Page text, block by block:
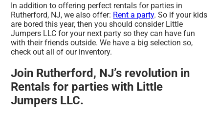
In addition to offering perfect rentals for parties in
Rutherford, NJ, we also offer: Rent a party. So if your kids
are bored this year, then you should consider Little
Jumpers LLC for your next party so they can have fun
with their friends outside. We have a big selection so,
check out all of our inventory.
Join Rutherford, NJ’s revolution in
Rentals for parties with Little
Jumpers LLC.